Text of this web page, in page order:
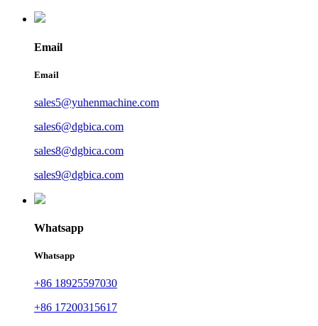
Email
Email
sales5@yuhenmachine.com
sales6@dgbica.com
sales8@dgbica.com
sales9@dgbica.com
Whatsapp
Whatsapp
+86 18925597030
+86 17200315617